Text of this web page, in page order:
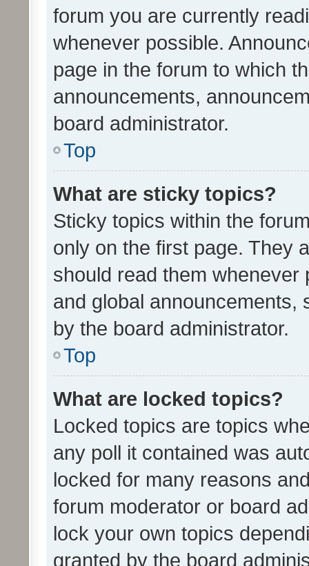
forum you are currently
whenever possible.
page in the forum to which
announcements,
board administrator.
Top
What are sticky topics?
Sticky topics within the
only on the first page. They
should read them whenever
and global announcements,
by the board administrator.
Top
What are locked topics?
Locked topics are topics
any poll it contained was
locked for many reasons
forum moderator or board
lock your own topics
granted by the board